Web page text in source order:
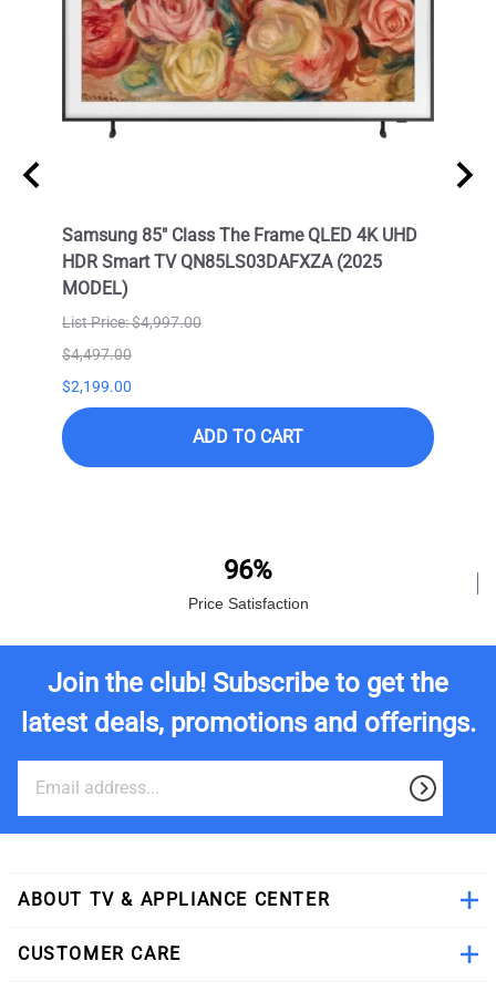
Samsung 85" Class The Frame QLED 4K UHD
HDR Smart TV QN85LS03DAFXZA (2025
MODEL)
List Price: $4,997.00
$4,497.00
$2,199.00
ADD TO CART
96%
Price Satisfaction
Join the club! Subscribe to get the
latest deals, promotions and offerings.
ABOUT TV & APPLIANCE CENTER
CUSTOMER CARE